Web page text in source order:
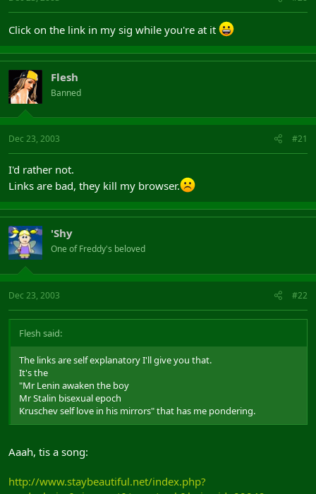
Click on the link in my sig while you're at it
Flesh
Banned
Dec 23, 2003 #21
I'd rather not.
Links are bad, they kill my browser.
'Shy
One of Freddy's beloved
Dec 23, 2003 #22
Flesh said:
The links are self explanatory I'll give you that.
It's the
"Mr Lenin awaken the boy
Mr Stalin bisexual epoch
Kruschev self love in his mirrors" that has me pondering.
Aaah, tis a song:
http://www.staybeautiful.net/index.php?